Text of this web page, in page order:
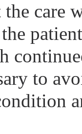
the care
to